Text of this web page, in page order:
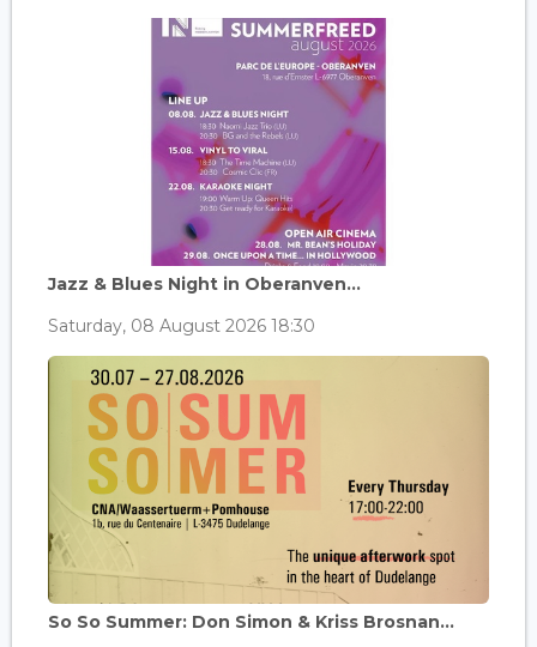
Jazz & Blues Night in Oberanven...
Saturday, 08 August 2026 18:30
So So Summer: Don Simon & Kriss Brosnan...